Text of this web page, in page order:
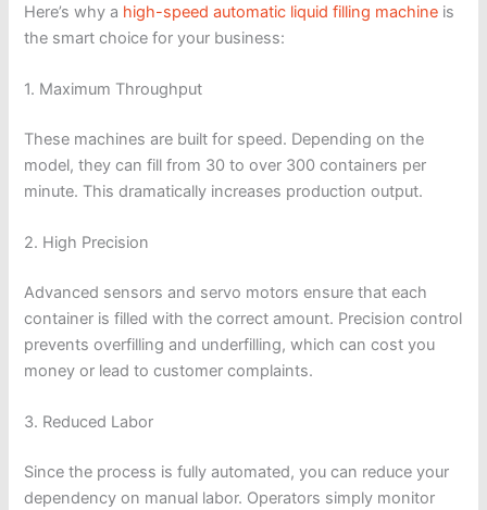
Here’s why a high-speed automatic liquid filling machine is
the smart choice for your business:
1. Maximum Throughput
These machines are built for speed. Depending on the
model, they can fill from 30 to over 300 containers per
minute. This dramatically increases production output.
2. High Precision
Advanced sensors and servo motors ensure that each
container is filled with the correct amount. Precision control
prevents overfilling and underfilling, which can cost you
money or lead to customer complaints.
3. Reduced Labor
Since the process is fully automated, you can reduce your
dependency on manual labor. Operators simply monitor